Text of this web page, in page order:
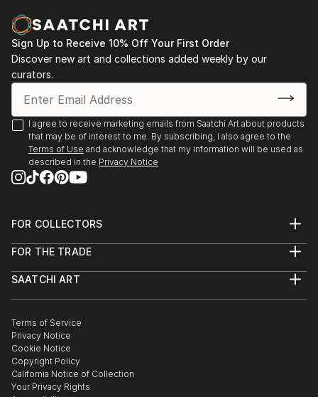
Sign Up to Receive 10% Off Your First Order
Discover new art and collections added weekly by our
curators.
I agree to receive marketing emails from Saatchi Art about products
that may be of interest to me. By subscribing, I also agree to the
Terms of Use and acknowledge that my information will be used as
described in the Privacy Notice
FOR COLLECTORS
Help Center
Commissions
Gift Card
FOR THE TRADE
Trade Program
Healthcare
Multi Family & Residential
Contact Art Consultant
SAATCHI ART
The Other Art Fair
Sell on Saatchi Art
Affiliate Program
Careers
Contact Support
Terms of Service
Privacy Notice
Cookie Notice
Copyright Policy
California Notice of Collection
Your Privacy Rights